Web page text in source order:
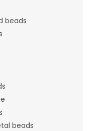
beads
beads